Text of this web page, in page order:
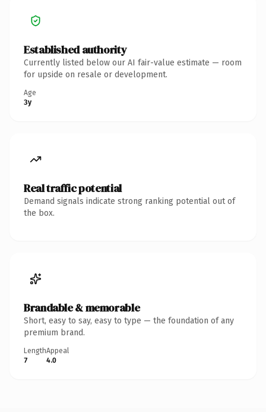
Established authority
Currently listed below our AI fair-value estimate — room
for upside on resale or development.
Age
3y
Real traffic potential
Demand signals indicate strong ranking potential out of
the box.
Brandable & memorable
Short, easy to say, easy to type — the foundation of any
premium brand.
Length
7
Appeal
4.0